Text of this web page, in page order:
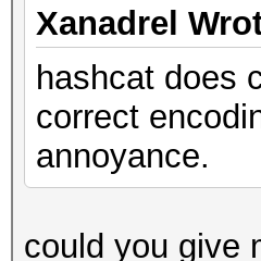
Xanadrel
hashcat does
correct
annoyance.
could you give